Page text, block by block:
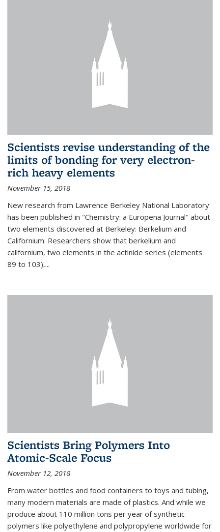
Scientists revise understanding of the
limits of bonding for very electron-
rich heavy elements
November 15, 2018
New research from Lawrence Berkeley National Laboratory
has been published in "Chemistry: a Europena Journal" about
two elements discovered at Berkeley: Berkelium and
Californium. Researchers show that berkelium and
californium, two elements in the actinide series (elements
89 to 103),...
Scientists Bring Polymers Into
Atomic-Scale Focus
November 12, 2018
From water bottles and food containers to toys and tubing,
many modern materials are made of plastics. And while we
produce about 110 million tons per year of synthetic
polymers like polyethylene and polypropylene worldwide for